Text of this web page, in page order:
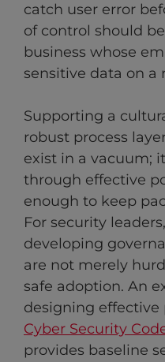
catch user error
of control should
business whose
sensitive data on a
Supporting a
robust process
exist in a vacuum;
through effective
enough to keep
For security
developing
are not merely
safe adoption. An
designing effective
Cyber Security
provides baseline